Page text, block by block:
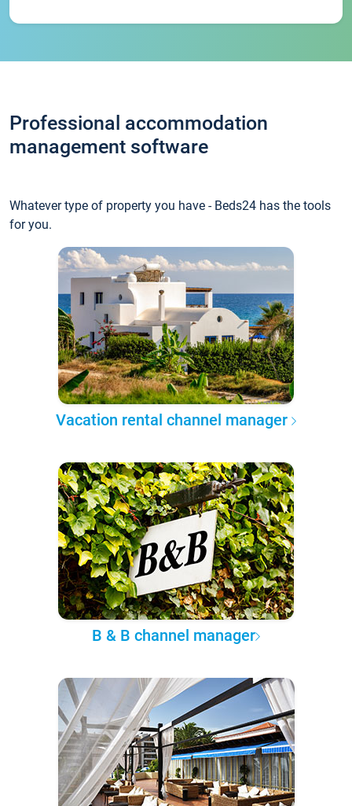
Professional accommodation
management software
Whatever type of property you have - Beds24 has the tools
for you.
Vacation rental channel manager
B & B channel manager